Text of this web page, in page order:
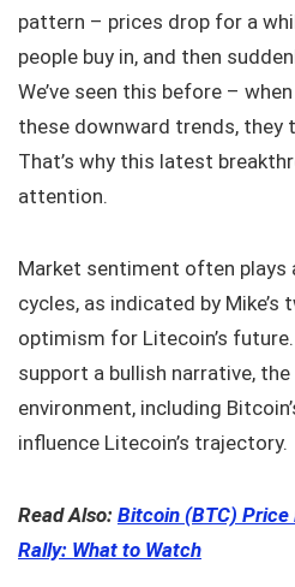
pattern – prices drop for a
people buy in, and then
We’ve seen this before –
these downward trends, they
That’s why this latest
attention.
Market sentiment often plays
cycles, as indicated by
optimism for Litecoin’s
support a bullish narrative,
environment, including
influence Litecoin’s trajectory.
Read Also: Bitcoin (BTC)
Rally: What to Watch